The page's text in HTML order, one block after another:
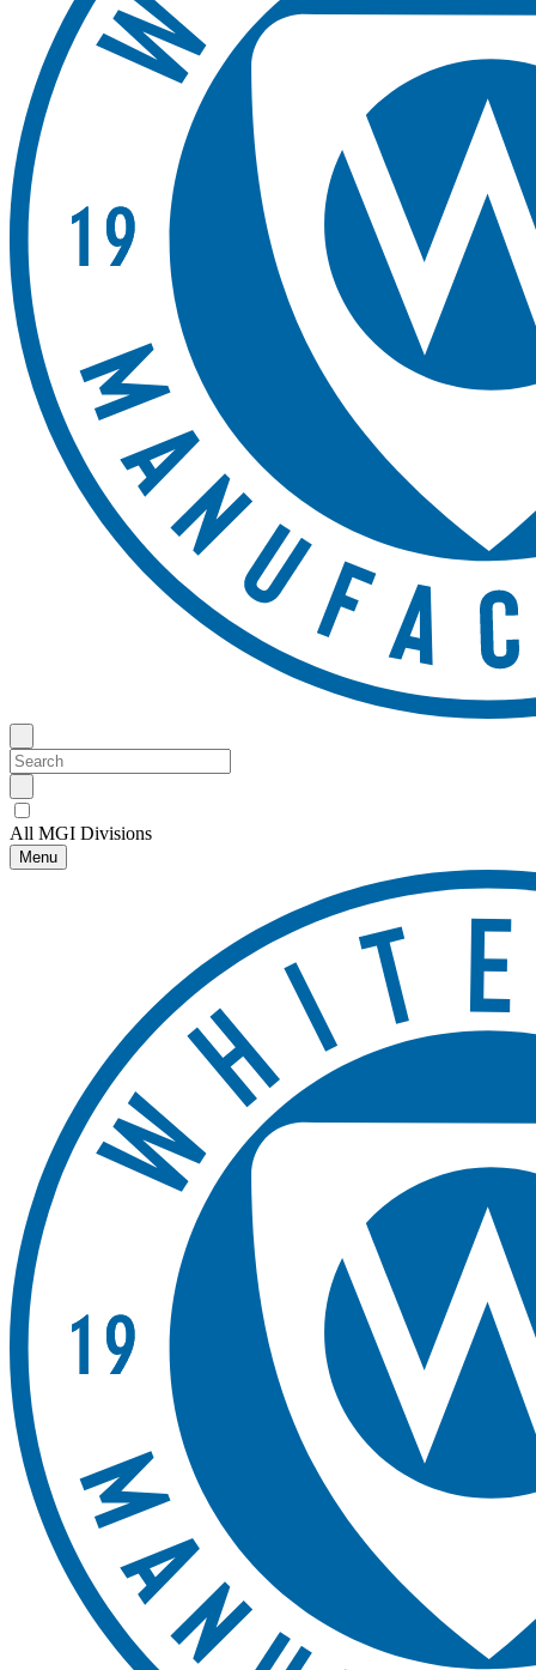
All MGI Divisions
Menu